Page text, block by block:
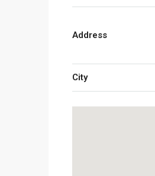
Address
City